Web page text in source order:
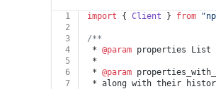
1 import { Client } from
2
3
/**
4
* @param properties List
5
*
6
* @param
7
* along with their